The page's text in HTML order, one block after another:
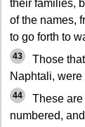
their families,
of the names,
to go forth to
43
Those
Naphtali,
44
These
numbered,